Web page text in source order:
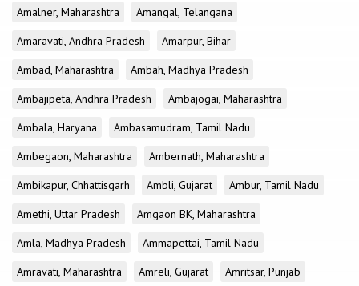
Amalner, Maharashtra
Amangal, Telangana
Amaravati, Andhra Pradesh
Amarpur, Bihar
Ambad, Maharashtra
Ambah, Madhya Pradesh
Ambajipeta, Andhra Pradesh
Ambajogai, Maharashtra
Ambala, Haryana
Ambasamudram, Tamil Nadu
Ambegaon, Maharashtra
Ambernath, Maharashtra
Ambikapur, Chhattisgarh
Ambli, Gujarat
Ambur, Tamil Nadu
Amethi, Uttar Pradesh
Amgaon BK, Maharashtra
Amla, Madhya Pradesh
Ammapettai, Tamil Nadu
Amravati, Maharashtra
Amreli, Gujarat
Amritsar, Punjab